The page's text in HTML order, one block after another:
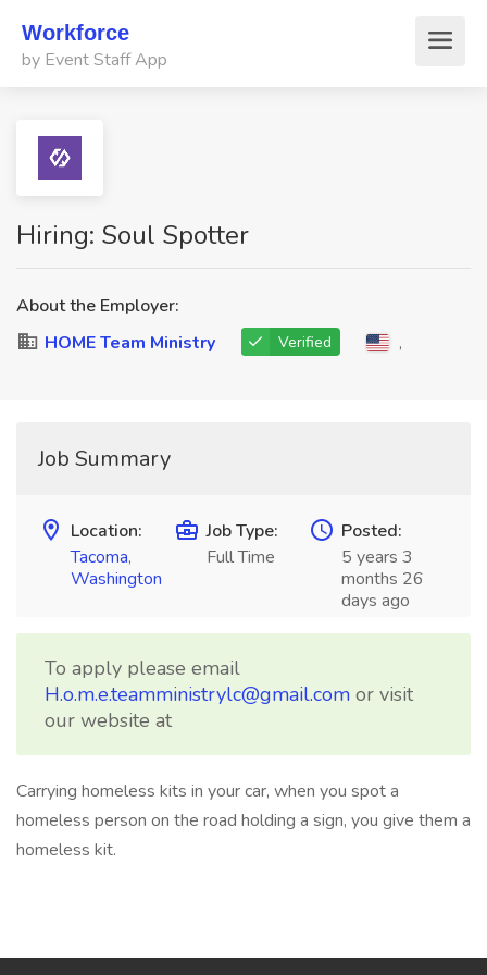
Workforce
by Event Staff App
Hiring: Soul Spotter
About the Employer:
HOME Team Ministry
Verified ,
Job Summary
Location:
Tacoma,
Washington
Job Type:
Full Time
Posted:
5 years 3
months 26
days ago
To apply please email
H.o.m.e.teamministrylc@gmail.com or visit
our website at
Carrying homeless kits in your car, when you spot a
homeless person on the road holding a sign, you give them a
homeless kit.